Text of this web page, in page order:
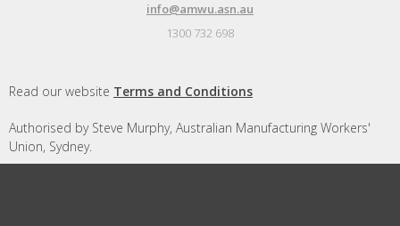
info@amwu.asn.au
1300 732 698
Read our website Terms and Conditions
Authorised by Steve Murphy, Australian Manufacturing Workers'
Union, Sydney.